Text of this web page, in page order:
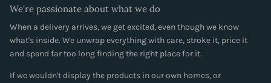
We're passionate about what we do
When a delivery arrives, we get excited, even though we know
what's inside. We unwrap everything with care, stroke it, price it
and spend far too long finding the right place for it.
If we wouldn't display the products in our own homes, or